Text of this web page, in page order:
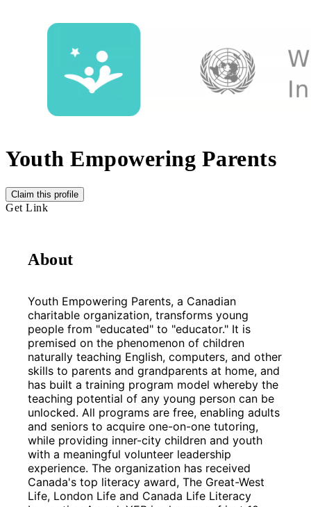
Youth Empowering Parents
Claim this profile
Get Link
About
Youth Empowering Parents, a Canadian
charitable organization, transforms young
people from "educated"​ to "educator."​ It is
premised on the phenomenon of children
naturally teaching English, computers, and other
skills to parents and grandparents at home, and
has built a training program model whereby the
teaching potential of any young person can be
unlocked. All programs are free, enabling adults
and seniors to acquire one-on-one tutoring,
while providing inner-city children and youth
with a meaningful volunteer leadership
experience. The organization has received
Canada's top literacy award, The Great-West
Life, London Life and Canada Life Literacy